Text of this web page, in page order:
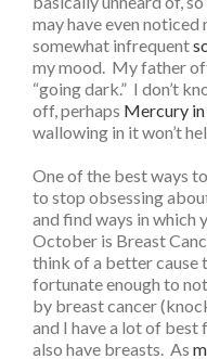
may have even
somewhat infrequent
my mood. My father
“going dark.” I don’t
off, perhaps Mercury
wallowing in it won’t
One of the best ways
to stop obsessing
and find ways in which
October is Breast
think of a better cause
fortunate enough to
by breast cancer
and I have a lot of best
also have breasts. As